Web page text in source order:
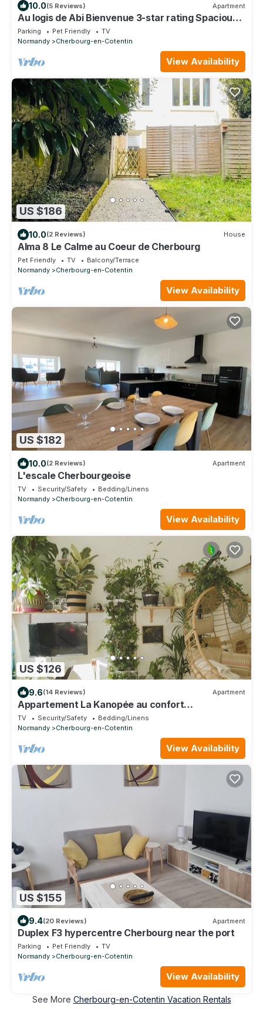
10.0(5 Reviews) Apartment
Au logis de Abi Bienvenue 3-star rating Spacious
bourgeois apartment
Parking Pet Friendly
TV
Normandy
Cherbourg-en-Cotentin
View Availability
US $186
10.0(2 Reviews) House
Alma 8 Le Calme au Coeur de Cherbourg
Pet Friendly TV
Balcony/Terrace
Normandy
Cherbourg-en-Cotentin
View Availability
US $182
10.0(2 Reviews) Apartment
L'escale Cherbourgeoise
TV Security/Safety
Bedding/Linens
Normandy
Cherbourg-en-Cotentin
View Availability
US $126
9.6(14 Reviews) Apartment
Appartement La Kanopée au confort
exceptionnel
TV Security/Safety
Bedding/Linens
Normandy
Cherbourg-en-Cotentin
View Availability
US $155
9.4(20 Reviews) Apartment
Duplex F3 hypercentre Cherbourg near the port
Parking Pet Friendly
TV
Normandy
Cherbourg-en-Cotentin
View Availability
See More Cherbourg-en-Cotentin Vacation Rentals